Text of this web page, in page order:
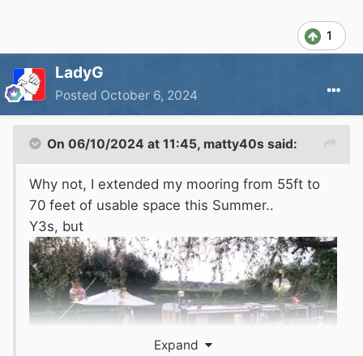
1
LadyG
Posted October 6, 2024
On 06/10/2024 at 11:45, matty40s said:
Why not, I extended my mooring from 55ft to
70 feet of usable space this Summer..
Y3s, but
Expand